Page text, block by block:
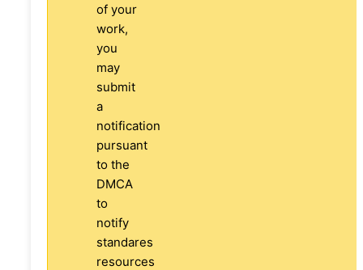
of your
work,
you
may
submit
a
notification
pursuant
to the
DMCA
to
notify
standares
resources